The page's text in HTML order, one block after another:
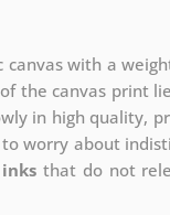
canvas with a
the canvas print
in high quality,
worry about
that do not